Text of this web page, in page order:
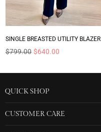
SINGLE BREASTED UTILITY BLAZER
Regular
$799.00 $640.00
QUICK SHOP
CUSTOMER CARE